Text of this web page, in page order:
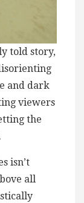
told story,
and dark
viewers
the
isn’t
all